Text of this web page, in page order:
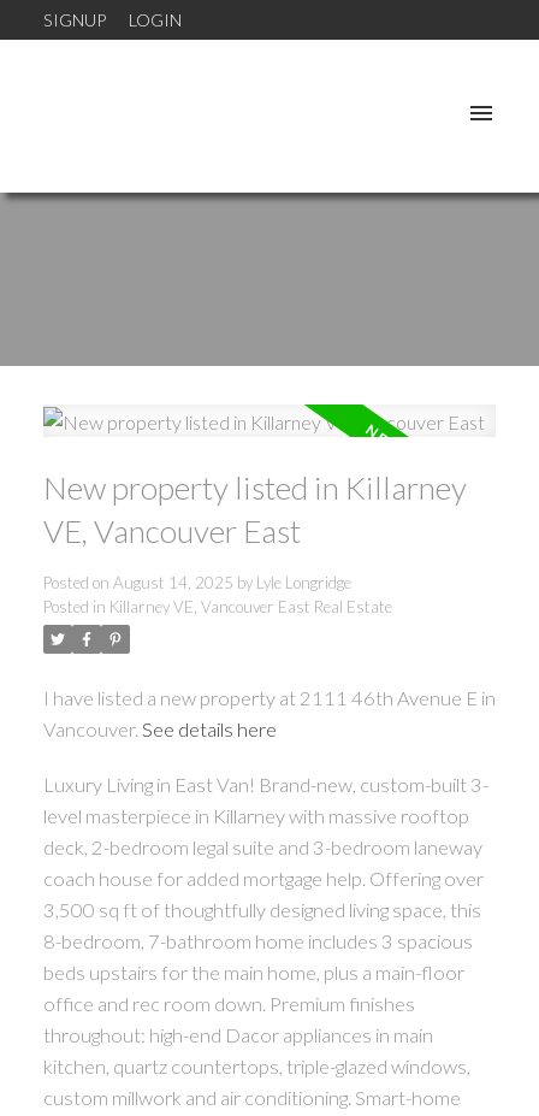
SIGNUP LOGIN
New property listed in Killarney
VE, Vancouver East
Posted on August 14, 2025 by Lyle Longridge
Posted in Killarney VE, Vancouver East Real Estate
I have listed a new property at 2111 46th Avenue E in
Vancouver. See details here
Luxury Living in East Van! Brand-new, custom-built 3-
level masterpiece in Killarney with massive rooftop
deck, 2-bedroom legal suite and 3-bedroom laneway
coach house for added mortgage help. Offering over
3,500 sq ft of thoughtfully designed living space, this
8-bedroom, 7-bathroom home includes 3 spacious
beds upstairs for the main home, plus a main-floor
office and rec room down. Premium finishes
throughout: high-end Dacor appliances in main
kitchen, quartz countertops, triple-glazed windows,
custom millwork and air conditioning. Smart-home